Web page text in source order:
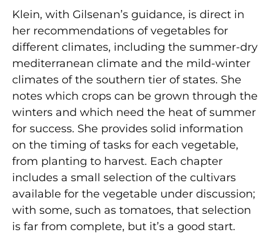
Klein, with Gilsenan’s guidance, is direct in
her recommendations of vegetables for
different climates, including the summer-dry
mediterranean climate and the mild-winter
climates of the southern tier of states. She
notes which crops can be grown through the
winters and which need the heat of summer
for success. She provides solid information
on the timing of tasks for each vegetable,
from planting to harvest. Each chapter
includes a small selection of the cultivars
available for the vegetable under discussion;
with some, such as tomatoes, that selection
is far from complete, but it’s a good start.